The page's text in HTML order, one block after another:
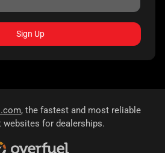
Sign Up
, the fastest and most reliable
websites for dealerships.